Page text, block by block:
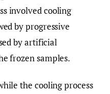
involved cooling
by progressive
by artificial
frozen samples.
the cooling process